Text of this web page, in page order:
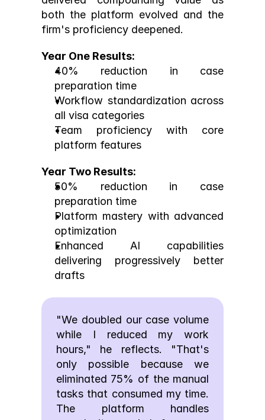
both the platform evolved and the
firm's proficiency deepened.
Year One Results:
40% reduction in case
preparation time
Workflow standardization across
all visa categories
Team proficiency with core
platform features
Year Two Results:
50% reduction in case
preparation time
Platform mastery with advanced
optimization
Enhanced AI capabilities
delivering progressively better
drafts
"We doubled our case volume
while I reduced my work
hours," he reflects. "That's
only possible because we
eliminated 75% of the manual
tasks that consumed my time.
The platform handles